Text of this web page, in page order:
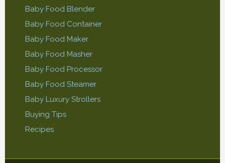
Baby Food Blender
Baby Food Container
Baby Food Maker
Baby Food Masher
Baby Food Processor
Baby Food Steamer
Baby Luxury Strollers
Buying Tips
Recipes